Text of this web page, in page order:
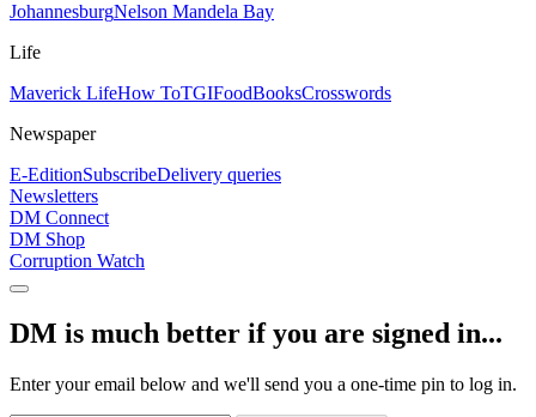
JohannesburgNelson Mandela Bay
Life
Maverick LifeHow ToTGIFoodBooksCrosswords
Newspaper
E-EditionSubscribeDelivery queries
Newsletters
DM Connect
DM Shop
Corruption Watch
DM is much better if you are signed in...
Enter your email below and we'll send you a one-time pin to log in.